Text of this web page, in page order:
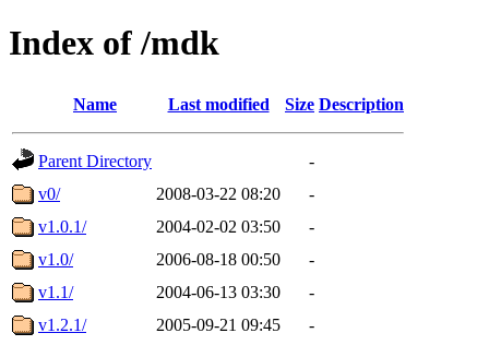
Index of /mdk
Name Last modified Size Description
Parent Directory
-
v0/
2008-03-22 08:20
-
v1.0.1/
2004-02-02 03:50
-
v1.0/
2006-08-18 00:50
-
v1.1/
2004-06-13 03:30
-
v1.2.1/
2005-09-21 09:45
-